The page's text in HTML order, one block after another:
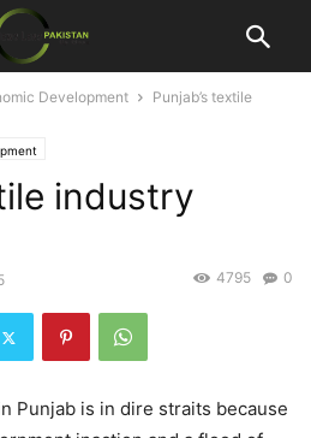
Development
Punjab’s textile
industry
0
4795
Punjab is in dire straits because